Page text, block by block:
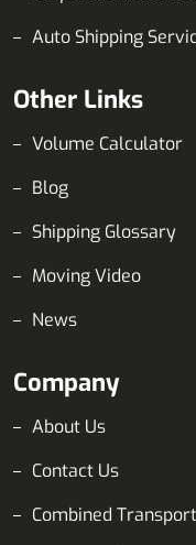
Auto Shipping
Other Links
Volume Calculator
Blog
Shipping Glossary
Moving Video
News
Company
About Us
Contact Us
Combined